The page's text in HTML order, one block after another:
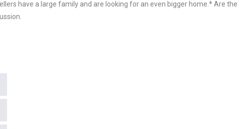
have a large family and are looking for an even bigger home.* Are the